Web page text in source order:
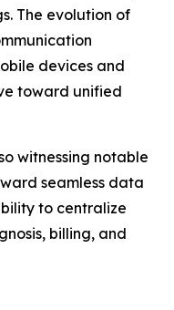
The evolution of
devices and
toward unified
witnessing notable
seamless data
to centralize
billing, and